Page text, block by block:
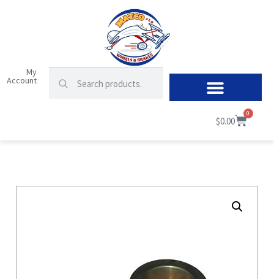
My
Account
$0.00
0